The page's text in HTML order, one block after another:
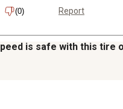
(0) Report
is safe with this tire